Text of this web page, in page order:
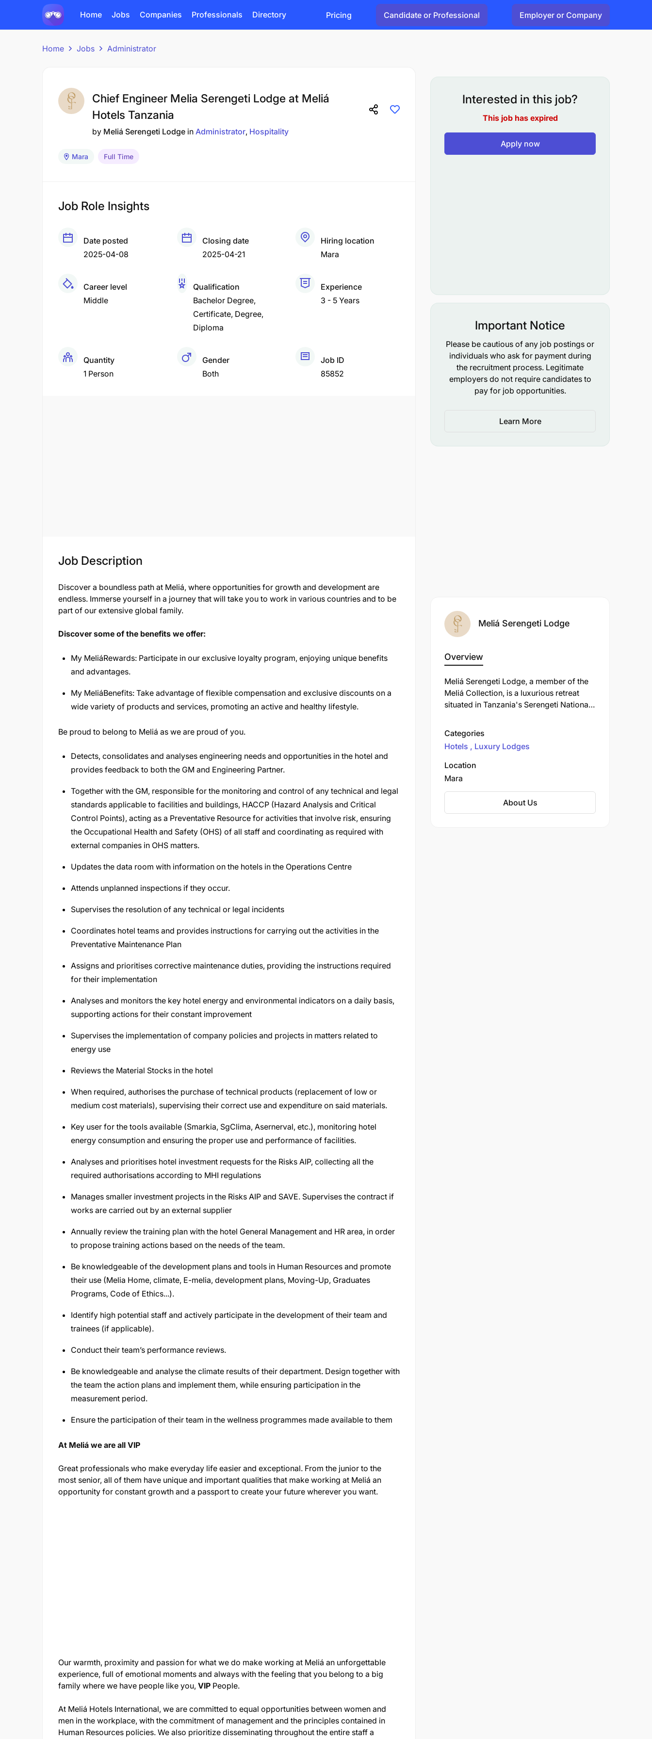
Home Jobs Companies Professionals Directory Pricing Candidate or Professional Employer or Company
Home Jobs Administrator
Chief Engineer Melia Serengeti Lodge at Meliá
Hotels Tanzania
by Meliá Serengeti Lodge in Administrator Hospitality
Mara Full Time
Job Role Insights
Date posted
2025-04-08
Closing date
2025-04-21
Hiring location
Mara
Career level
Middle
Qualification
Bachelor Degree
Certificate Degree
Diploma
Experience
3 - 5 Years
Quantity
1 Person
Gender
Both
Job ID
85852
Job Description
Discover a boundless path at Meliá, where opportunities for growth and development are
endless. Immerse yourself in a journey that will take you to work in various countries and to be
part of our extensive global family.
Discover some of the benefits we offer:
My MeliáRewards: Participate in our exclusive loyalty program, enjoying unique benefits
and advantages.
My MeliáBenefits: Take advantage of flexible compensation and exclusive discounts on a
wide variety of products and services, promoting an active and healthy lifestyle.
Be proud to belong to Meliá as we are proud of you.
Detects, consolidates and analyses engineering needs and opportunities in the hotel and
provides feedback to both the GM and Engineering Partner.
Together with the GM, responsible for the monitoring and control of any technical and legal
standards applicable to facilities and buildings, HACCP (Hazard Analysis and Critical
Control Points), acting as a Preventative Resource for activities that involve risk, ensuring
the Occupational Health and Safety (OHS) of all staff and coordinating as required with
external companies in OHS matters.
Updates the data room with information on the hotels in the Operations Centre
Attends unplanned inspections if they occur.
Supervises the resolution of any technical or legal incidents
Coordinates hotel teams and provides instructions for carrying out the activities in the
Preventative Maintenance Plan
Assigns and prioritises corrective maintenance duties, providing the instructions required
for their implementation
Analyses and monitors the key hotel energy and environmental indicators on a daily basis,
supporting actions for their constant improvement
Supervises the implementation of company policies and projects in matters related to
energy use
Reviews the Material Stocks in the hotel
When required, authorises the purchase of technical products (replacement of low or
medium cost materials), supervising their correct use and expenditure on said materials.
Key user for the tools available (Smarkia, SgClima, Asernerval, etc.), monitoring hotel
energy consumption and ensuring the proper use and performance of facilities.
Analyses and prioritises hotel investment requests for the Risks AIP, collecting all the
required authorisations according to MHI regulations
Manages smaller investment projects in the Risks AIP and SAVE. Supervises the contract if
works are carried out by an external supplier
Annually review the training plan with the hotel General Management and HR area, in order
to propose training actions based on the needs of the team.
Be knowledgeable of the development plans and tools in Human Resources and promote
their use (Melia Home, climate, E-melia, development plans, Moving-Up, Graduates
Programs, Code of Ethics...).
Identify high potential staff and actively participate in the development of their team and
trainees (if applicable).
Conduct their team’s performance reviews.
Be knowledgeable and analyse the climate results of their department. Design together with
the team the action plans and implement them, while ensuring participation in the
measurement period.
Ensure the participation of their team in the wellness programmes made available to them
At Meliá we are all VIP
Great professionals who make everyday life easier and exceptional. From the junior to the
most senior, all of them have unique and important qualities that make working at Meliá an
opportunity for constant growth and a passport to create your future wherever you want.
Our warmth, proximity and passion for what we do make working at Meliá an unforgettable
experience, full of emotional moments and always with the feeling that you belong to a big
family where we have people like you, VIP People.
At Meliá Hotels International, we are committed to equal opportunities between women and
men in the workplace, with the commitment of management and the principles contained in
Human Resources policies. We also prioritize disseminating throughout the entire staff a
Interested in this job?
This job has expired
Apply now
Important Notice
Please be cautious of any job postings or
individuals who ask for payment during
the recruitment process. Legitimate
employers do not require candidates to
pay for job opportunities.
Learn More
Meliá Serengeti Lodge
Overview
Meliá Serengeti Lodge, a member of the
Meliá Collection, is a luxurious retreat
situated in Tanzania's Serengeti National
expansive Serengeti plains. Its design
harmoniously blends with the natural
surroundings, utilizing local materials and
organic shapes to create an authentic and
Categories
Hotels
Luxury Lodges
Location
Mara
About Us